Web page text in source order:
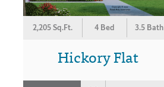
2,205 Sq.Ft. 4 Bed 3.5 Bath
Hickory Flat